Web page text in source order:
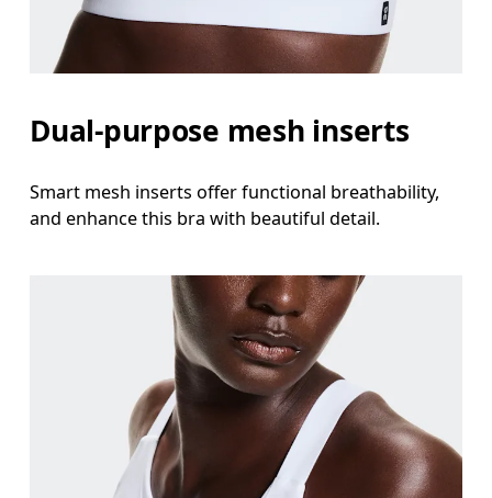
Dual-purpose mesh inserts
Smart mesh inserts offer functional breathability,
and enhance this bra with beautiful detail.